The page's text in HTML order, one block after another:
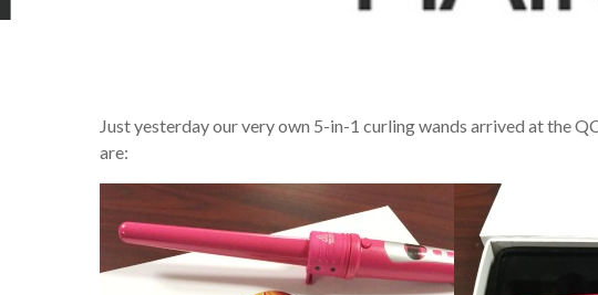
Just yesterday our very own 5-in-1 curling wands arrived at the
are: